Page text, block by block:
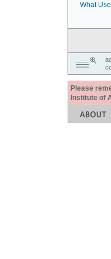
What
Please
Institute of